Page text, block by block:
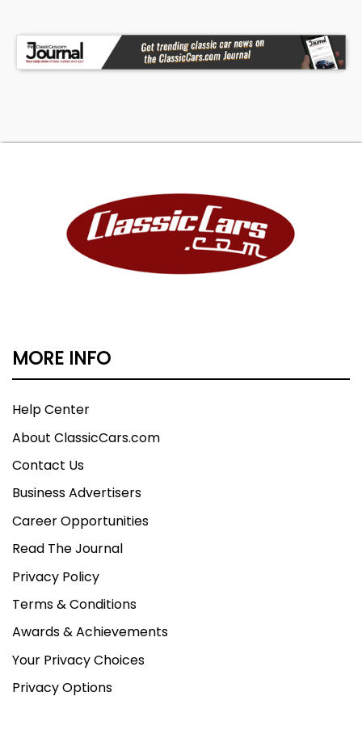
MORE INFO
Help Center
About ClassicCars.com
Contact Us
Business Advertisers
Career Opportunities
Read The Journal
Privacy Policy
Terms & Conditions
Awards & Achievements
Your Privacy Choices
Privacy Options